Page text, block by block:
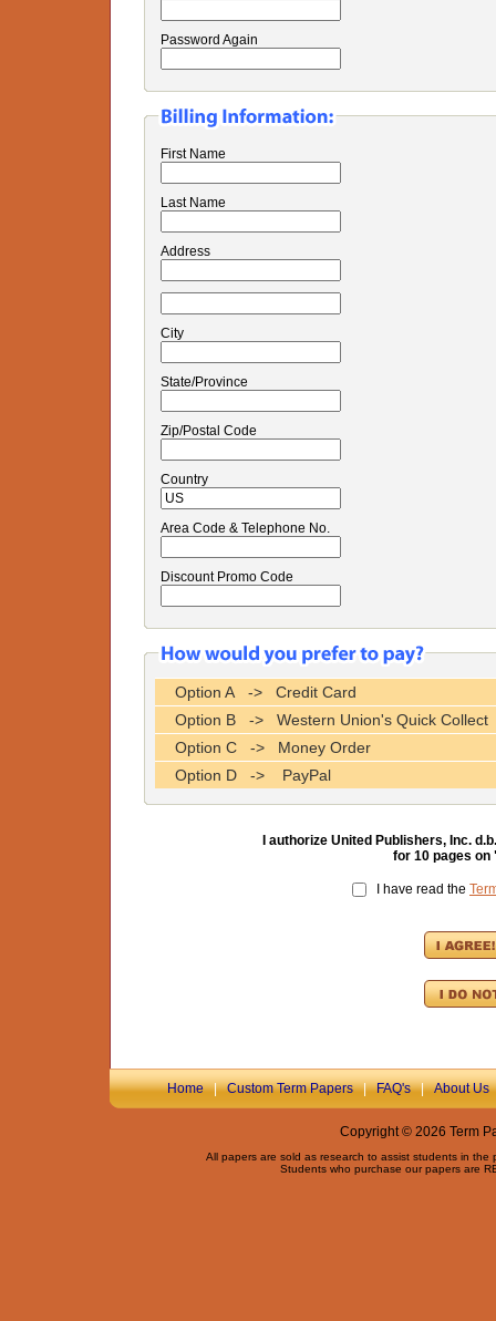
Password Again
First Name
Last Name
Address
City
State/Province
Zip/Postal Code
Country
Area Code & Telephone No.
Discount Promo Code
Option A -> Credit Card
Option B -> Western Union's Quick Collect
Option C -> Money Order
Option D -> PayPal
I authorize United Publishers, Inc.
for 10 pages on
I have read the
Home|Custom Term Papers|FAQ's|About Us
Copyright © 2026 Term
All papers are sold as research to assist students in
Students who purchase our papers are